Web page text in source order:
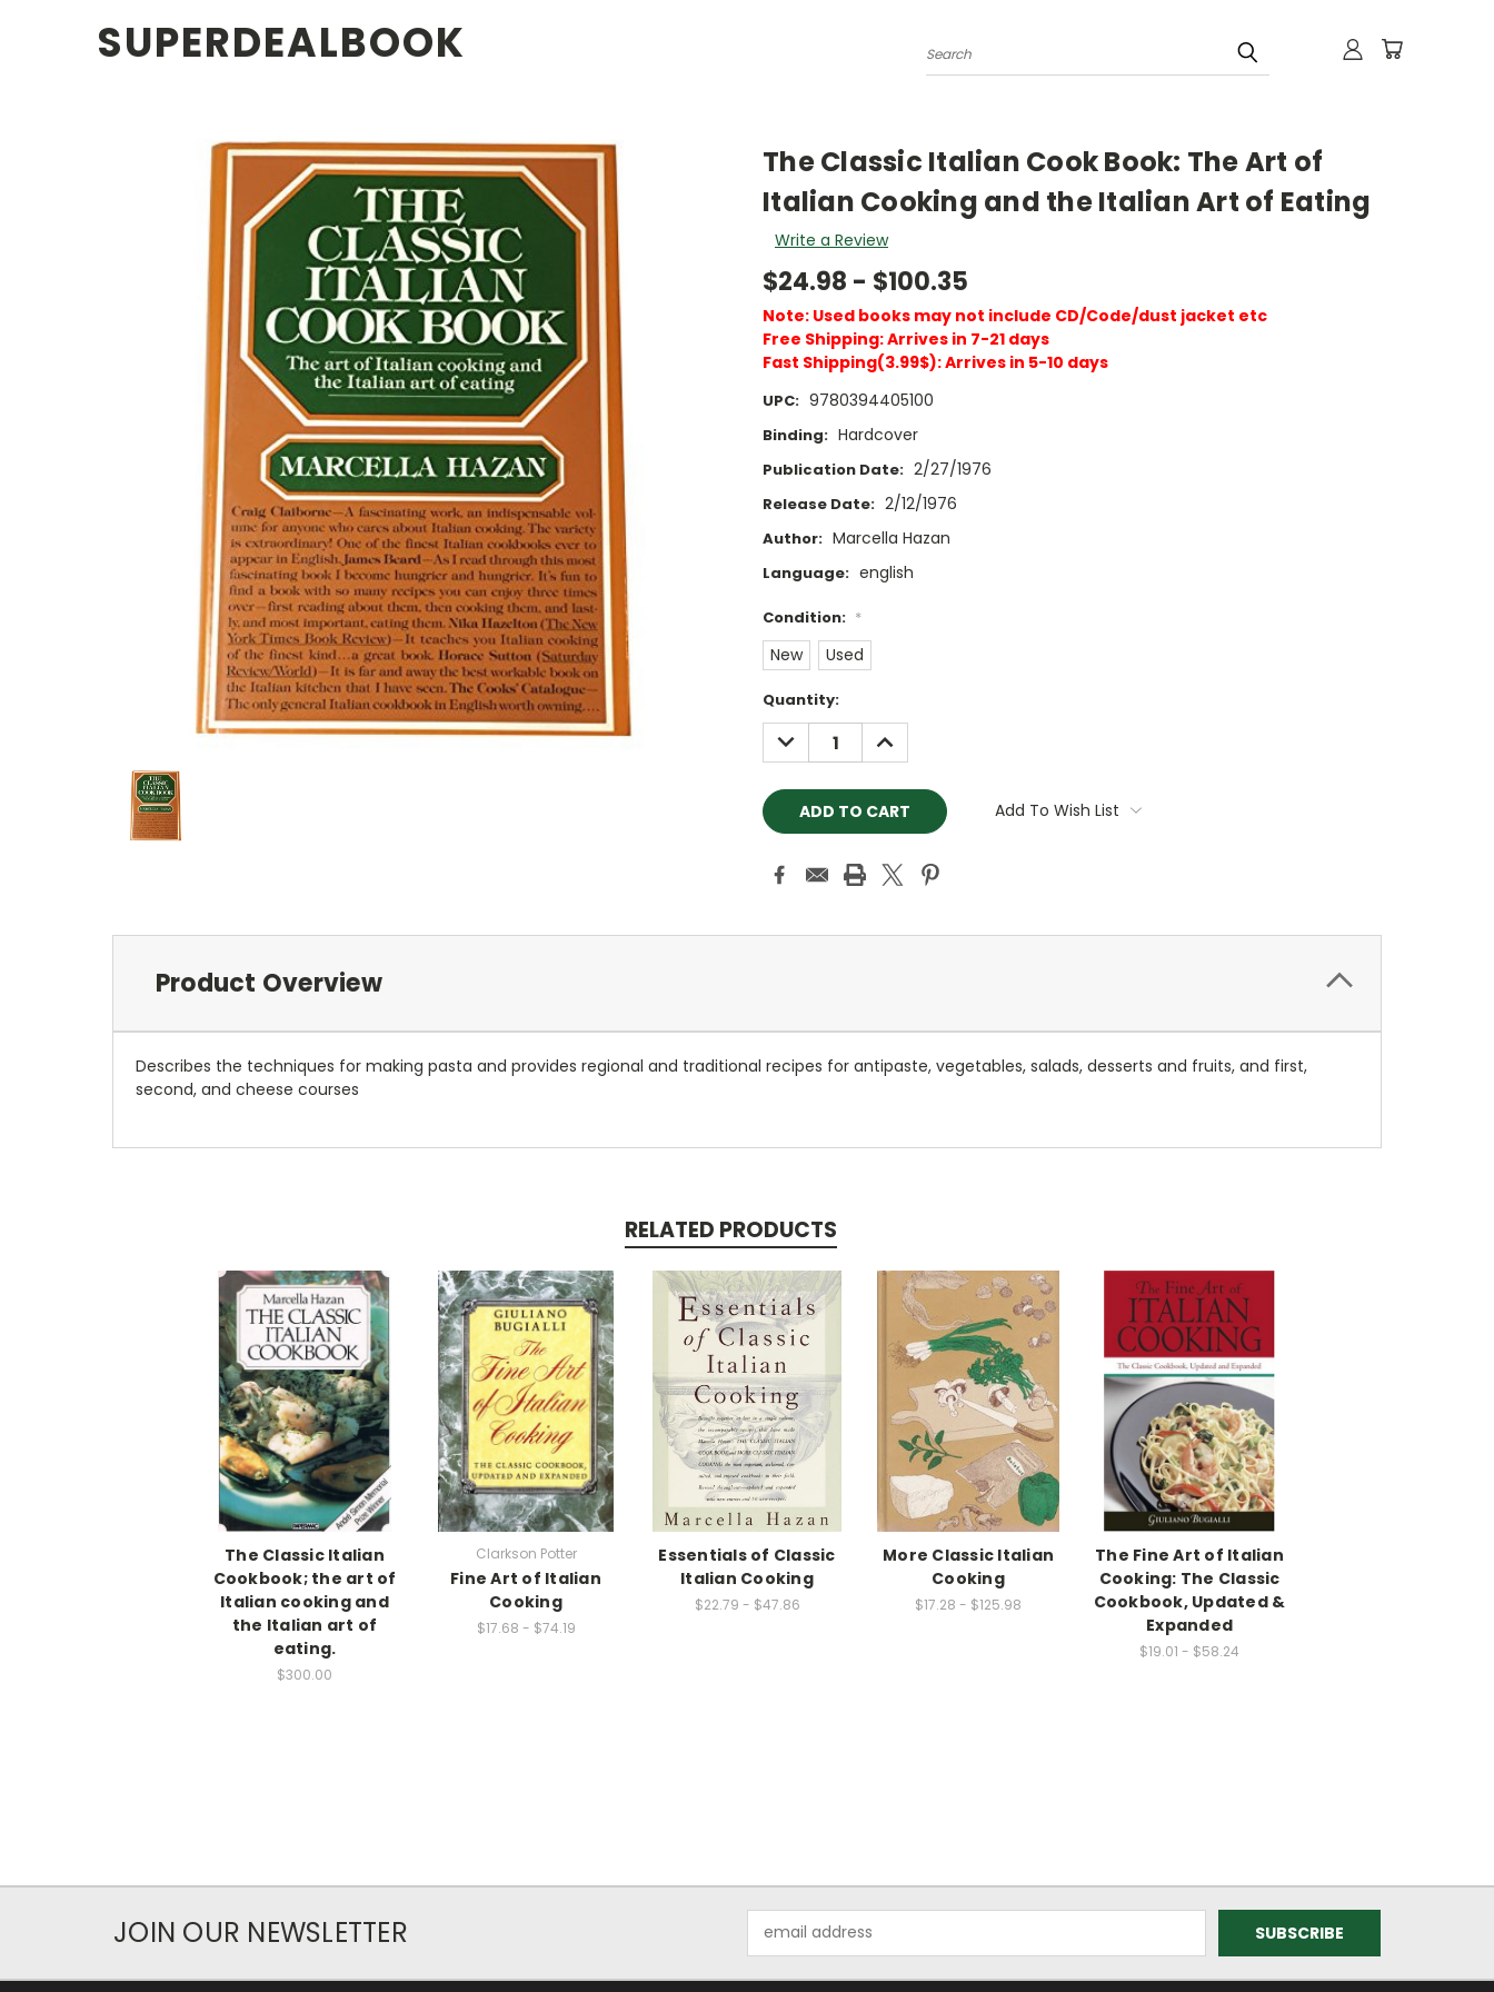
SUPERDEALBOOK Search
The Classic Italian Cook Book: The Art of
Italian Cooking and the Italian Art of Eating
Write a Review
$24.98 - $100.35
Note: Used books may not include CD/Code/dust jacket etc
Free Shipping: Arrives in 7-21 days
Fast Shipping(3.99$): Arrives in 5-10 days
UPC: 9780394405100
Binding: Hardcover
Publication Date: 2/27/1976
Release Date: 2/12/1976
Author: Marcella Hazan
Language: english
Condition: *
New Used
Current
Stock:
Quantity:
DECREASE
QUANTITY:
INCREASE
QUANTITY:
Add To Wish List
Product Overview
Describes the techniques for making pasta and provides regional and traditional recipes for antipaste, vegetables, salads, desserts and fruits, and first,
second, and cheese courses
RELATED PRODUCTS
The Classic Italian
Cookbook; the art of
Italian cooking and
the Italian art of
eating.
$300.00
Clarkson Potter
Fine Art of Italian
Cooking
$17.68 - $74.19
Essentials of Classic
Italian Cooking
$22.79 - $47.86
More Classic Italian
Cooking
$17.28 - $125.98
The Fine Art of Italian
Cooking: The Classic
Cookbook, Updated &
Expanded
$19.01 - $58.24
JOIN OUR NEWSLETTER
Address